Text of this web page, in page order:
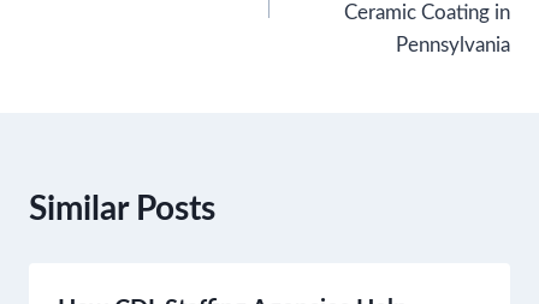
Ceramic Coating in
Pennsylvania
Similar Posts